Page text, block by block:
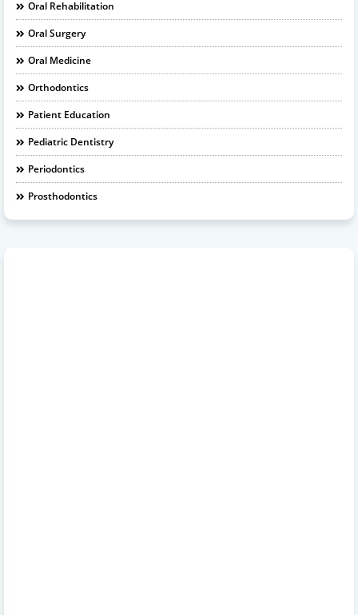
Oral Rehabilitation
Oral Surgery
Oral Medicine
Orthodontics
Patient Education
Pediatric Dentistry
Periodontics
Prosthodontics